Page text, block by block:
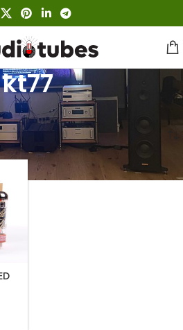
kt77
Showing the single result